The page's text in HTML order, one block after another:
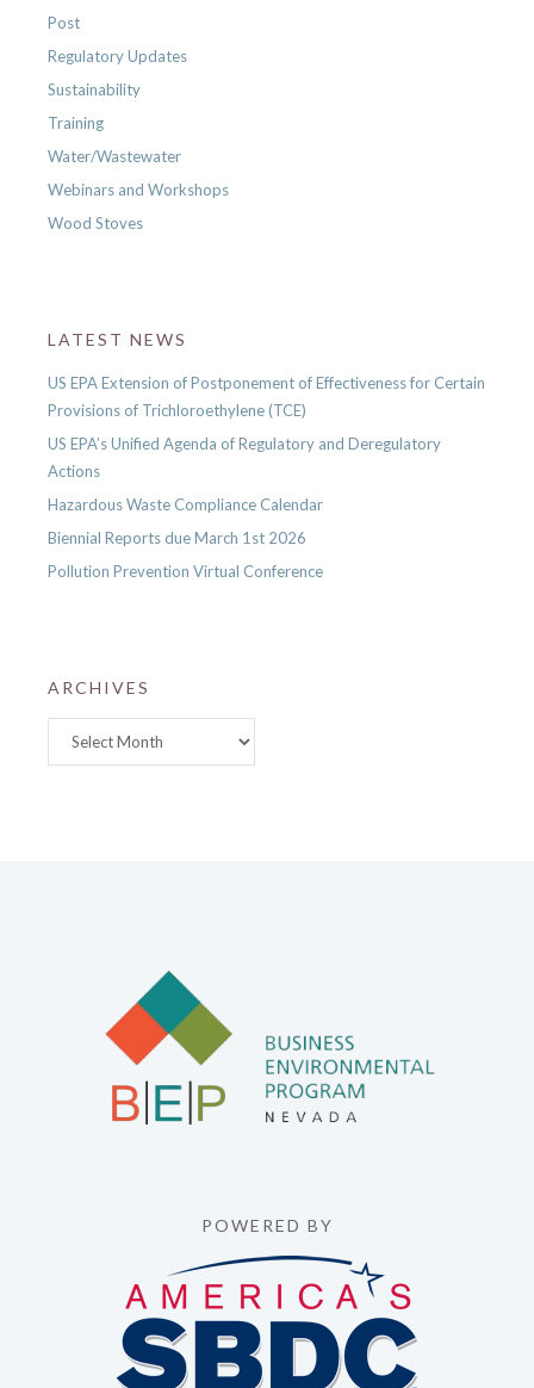
Post
Regulatory Updates
Sustainability
Training
Water/Wastewater
Webinars and Workshops
Wood Stoves
LATEST NEWS
US EPA Extension of Postponement of Effectiveness for Certain
Provisions of Trichloroethylene (TCE)
US EPA’s Unified Agenda of Regulatory and Deregulatory
Actions
Hazardous Waste Compliance Calendar
Biennial Reports due March 1st 2026
Pollution Prevention Virtual Conference
ARCHIVES
POWERED BY